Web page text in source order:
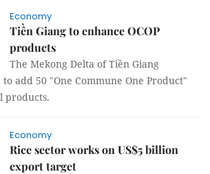
Economy
Tiền Giang to enhance OCOP
products
The Mekong Delta of Tiền Giang
add 50 "One Commune One Product"
products.
Economy
Rice sector works on US$5 billion
export target